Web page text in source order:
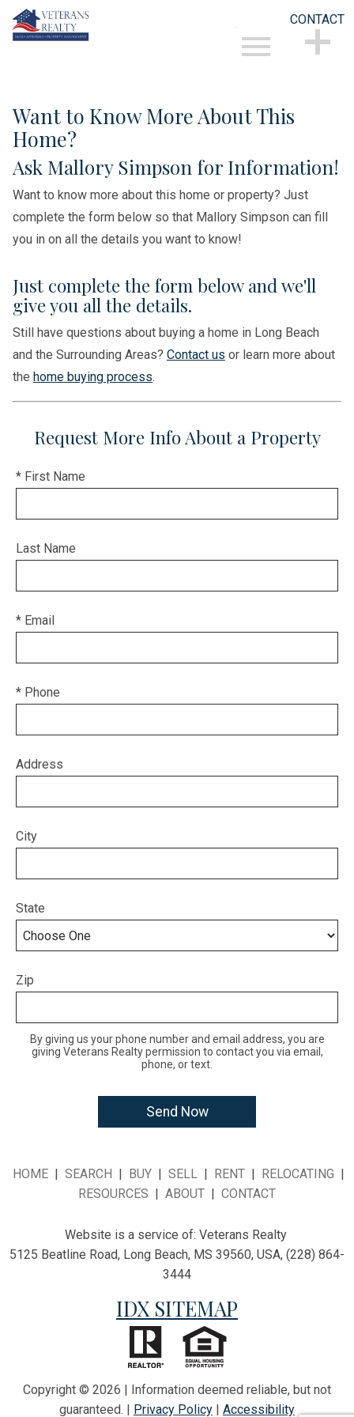
CONTACT
Want to Know More About This
Home?
Ask Mallory Simpson for Information!
Want to know more about this home or property? Just
complete the form below so that Mallory Simpson can fill
you in on all the details you want to know!
Just complete the form below and we'll
give you all the details.
Still have questions about buying a home in Long Beach
and the Surrounding Areas? Contact us or learn more about
the home buying process.
Request More Info About a Property
* First Name
Last Name
* Email
* Phone
Address
City
State
Zip
By giving us your phone number and email address, you are
giving Veterans Realty permission to contact you via email,
phone, or text.
HOME | SEARCH | BUY | SELL | RENT | RELOCATING |
RESOURCES | ABOUT | CONTACT
Website is a service of: Veterans Realty
5125 Beatline Road, Long Beach, MS 39560, USA, (228) 864-
3444
IDX SITEMAP
Copyright © 2026 | Information deemed reliable, but not
guaranteed. | Privacy Policy | Accessibility